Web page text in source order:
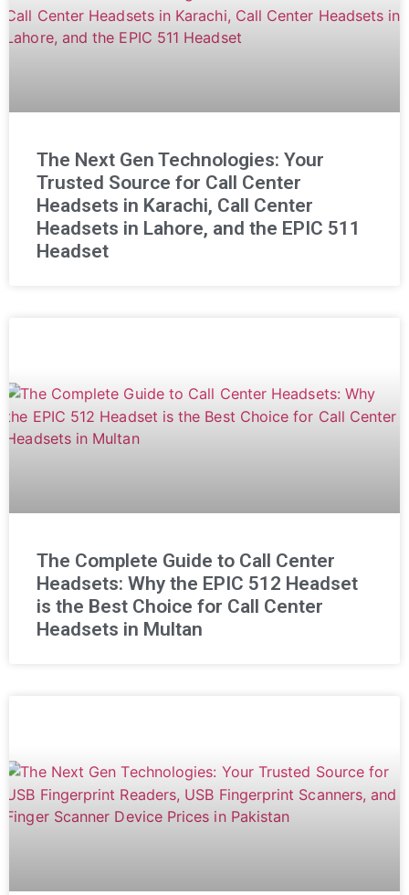
The Next Gen Technologies: Your
Trusted Source for Call Center
Headsets in Karachi, Call Center
Headsets in Lahore, and the EPIC 511
Headset
The Complete Guide to Call Center
Headsets: Why the EPIC 512 Headset
is the Best Choice for Call Center
Headsets in Multan